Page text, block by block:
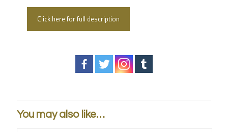
Click here for full description
You may also like…